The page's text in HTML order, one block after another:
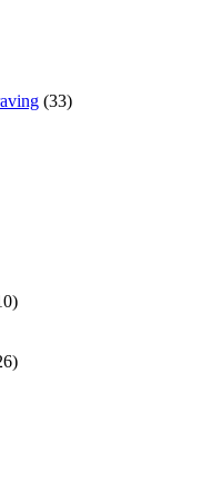
(33)